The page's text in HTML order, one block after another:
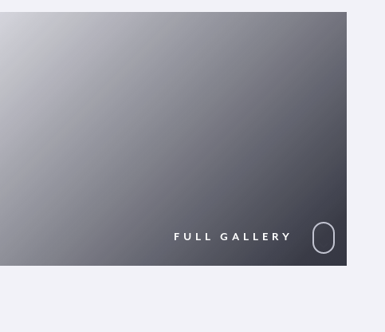
FULL GALLERY